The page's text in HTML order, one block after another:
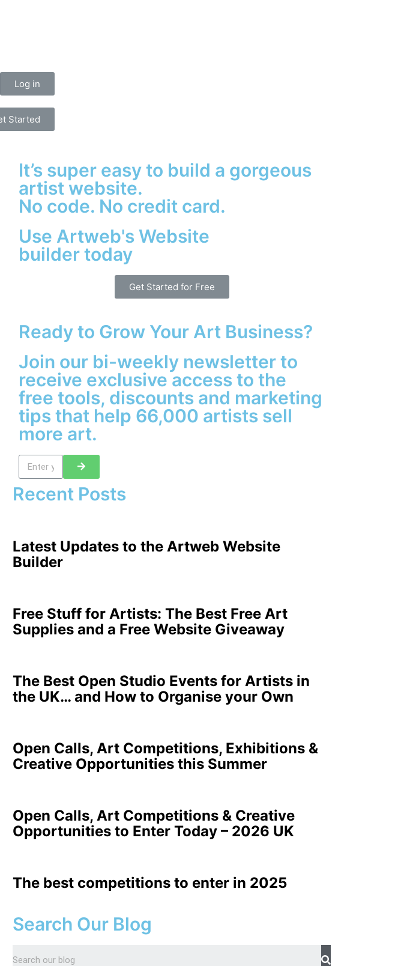
Log in
Started
It’s super easy to build a gorgeous
artist website.
No code. No credit card.
Use Artweb's Website
builder today
Get Started for Free
Ready to Grow Your Art Business?
Join our bi-weekly newsletter to
receive exclusive access to the
free tools, discounts and marketing
tips that help 66,000 artists sell
more art.
Recent Posts
Latest Updates to the Artweb Website
Builder
Free Stuff for Artists: The Best Free Art
Supplies and a Free Website Giveaway
The Best Open Studio Events for Artists in
the UK… and How to Organise your Own
Open Calls, Art Competitions, Exhibitions &
Creative Opportunities this Summer
Open Calls, Art Competitions & Creative
Opportunities to Enter Today – 2026 UK
The best competitions to enter in 2025
Search Our Blog